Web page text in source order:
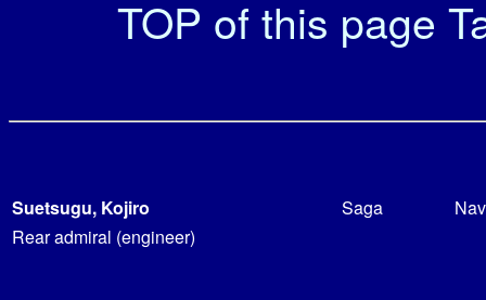
TOP of this page
Suetsugu, Kojiro Saga
Rear admiral (engineer)